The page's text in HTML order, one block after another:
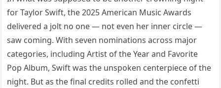
for Taylor Swift, the 2025 American Music Awards
delivered a jolt no one — not even her inner circle —
saw coming. With seven nominations across major
categories, including Artist of the Year and Favorite
Pop Album, Swift was the unspoken centerpiece of the
night. But as the final credits rolled and the confetti